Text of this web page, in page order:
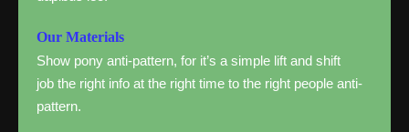
Our Materials
Show pony anti-pattern, for it’s a simple lift and shift
job the right info at the right time to the right people anti-
pattern.